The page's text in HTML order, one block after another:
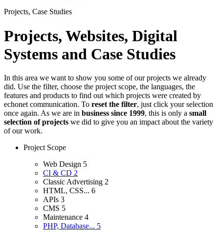
Projects, Case Studies
Projects, Websites, Digital
Systems and Case Studies
In this area we want to show you some of our projects we already
did. Use the filter, choose the project scope, the languages, the
features and products to find out which projects were created by
echonet communication. To reset the filter, just click your selection
once again. As we are in business since 1999, this is only a small
selection of projects we did to give you an impact about the variety
of our work.
Project Scope
Web Design 5
CI & CD 2
Classic Advertising 2
HTML, CSS... 6
APIs 3
CMS 5
Maintenance 4
PHP, Database... 5